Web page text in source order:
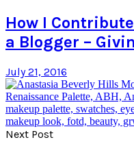
How I
a Blogger –
July 21, 2016
Next Post